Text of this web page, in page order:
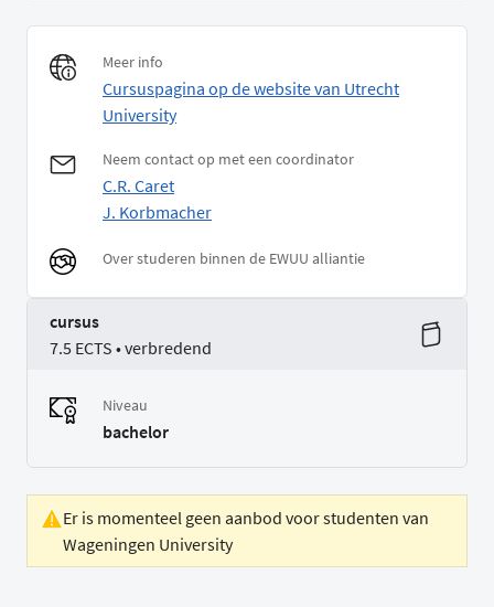
Meer info
Cursuspagina op de website van Utrecht
University
Neem contact op met een coordinator
C.R. Caret
J. Korbmacher
Over studeren binnen de EWUU alliantie
cursus
7.5 ECTS • verbredend
Niveau
bachelor
Er is momenteel geen aanbod voor studenten van
Wageningen University